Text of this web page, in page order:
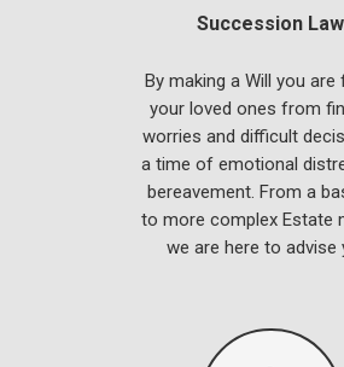
Succession Law
By making a Will you are
your loved ones from
worries and difficult
a time of emotional
bereavement. From a
to more complex Estate
we are here to advise